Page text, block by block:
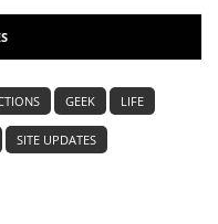
GEEK LIFE
SITE UPDATES